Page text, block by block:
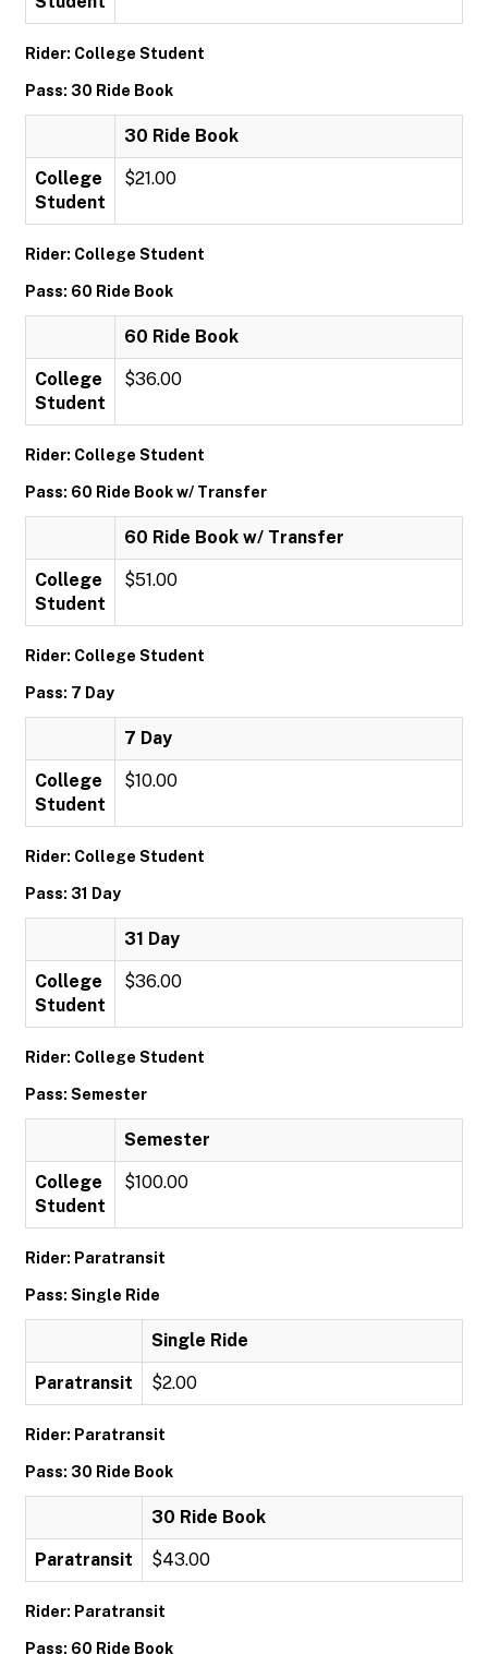
Rider: College Student
Pass: 30 Ride Book
30 Ride Book
College
Student
$21.00
Rider: College Student
Pass: 60 Ride Book
60 Ride Book
College
Student
$36.00
Rider: College Student
Pass: 60 Ride Book w/ Transfer
60 Ride Book w/ Transfer
College
Student
$51.00
Rider: College Student
Pass: 7 Day
7 Day
College
Student
$10.00
Rider: College Student
Pass: 31 Day
31 Day
College
Student
$36.00
Rider: College Student
Pass: Semester
Semester
College
Student
$100.00
Rider: Paratransit
Pass: Single Ride
Single Ride
Paratransit $2.00
Rider: Paratransit
Pass: 30 Ride Book
30 Ride Book
Paratransit $43.00
Rider: Paratransit
Pass: 60 Ride Book